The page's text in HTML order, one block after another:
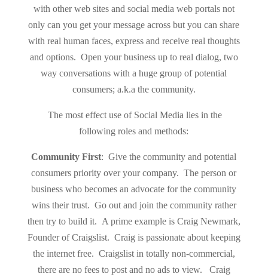
with other web sites and social media web portals not
only can you get your message across but you can share
with real human faces, express and receive real thoughts
and options. Open your business up to real dialog, two
way conversations with a huge group of potential
consumers; a.k.a the community.
The most effect use of Social Media lies in the
following roles and methods:
Community First: Give the community and potential
consumers priority over your company. The person or
business who becomes an advocate for the community
wins their trust. Go out and join the community rather
then try to build it. A prime example is Craig Newmark,
Founder of Craigslist. Craig is passionate about keeping
the internet free. Craigslist in totally non-commercial,
there are no fees to post and no ads to view. Craig